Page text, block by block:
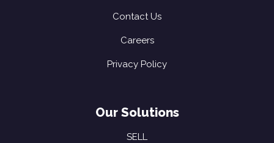
Contact Us
Careers
Privacy Policy
Our Solutions
SELL